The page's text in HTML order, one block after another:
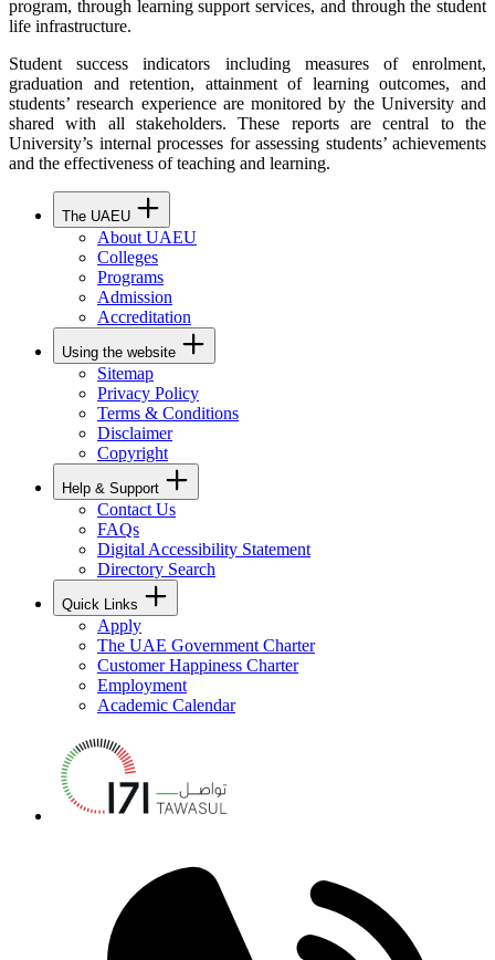
program, through learning support services, and through the student
life infrastructure.
Student success indicators including measures of enrolment,
graduation and retention, attainment of learning outcomes, and
students’ research experience are monitored by the University and
shared with all stakeholders. These reports are central to the
University’s internal processes for assessing students’ achievements
and the effectiveness of teaching and learning.
The UAEU
About UAEU
Colleges
Programs
Admission
Accreditation
Using the website
Sitemap
Privacy Policy
Terms & Conditions
Disclaimer
Copyright
Help & Support
Contact Us
FAQs
Digital Accessibility Statement
Directory Search
Quick Links
Apply
The UAE Government Charter
Customer Happiness Charter
Employment
Academic Calendar